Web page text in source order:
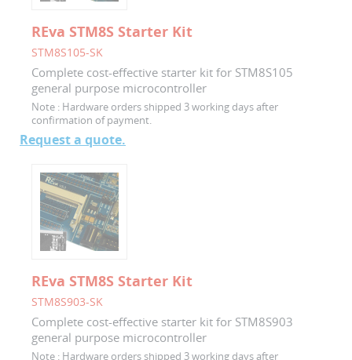
REva STM8S Starter Kit
STM8S105-SK
Complete cost-effective starter kit for STM8S105
general purpose microcontroller
Note : Hardware orders shipped 3 working days after
confirmation of payment.
Request a quote.
REva STM8S Starter Kit
STM8S903-SK
Complete cost-effective starter kit for STM8S903
general purpose microcontroller
Note : Hardware orders shipped 3 working days after